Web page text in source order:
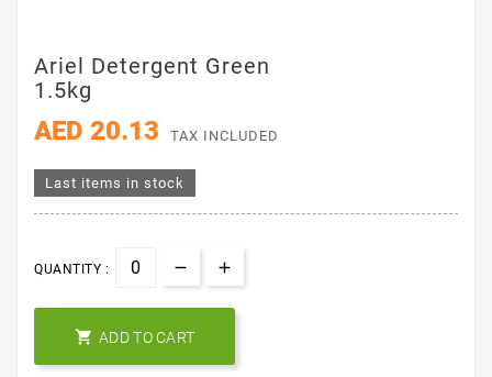
Ariel Detergent Green
1.5kg
AED 20.13 TAX INCLUDED
Last items in stock
QUANTITY :
 ADD TO CART